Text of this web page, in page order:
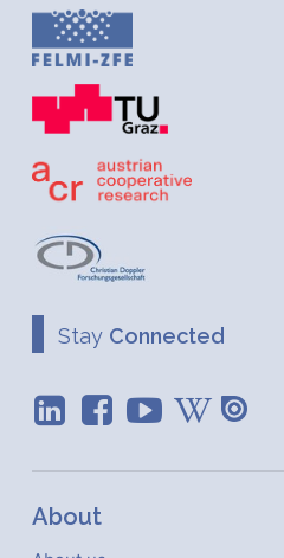
Stay Connected
About